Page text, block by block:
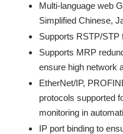
Multi-language web
Simplified Chinese,
Supports RSTP/STP
Supports MRP
ensure high network
EtherNet/IP,
protocols supported
monitoring in
IP port binding to